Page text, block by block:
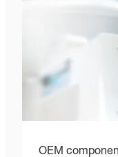
OEM